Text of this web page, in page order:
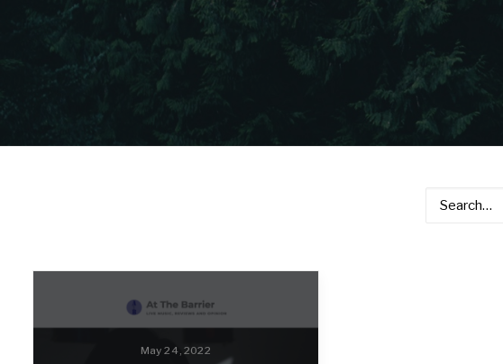
May 24, 2022